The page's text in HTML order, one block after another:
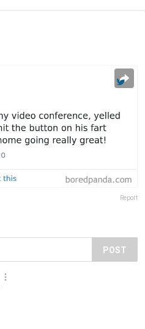
Report
POST